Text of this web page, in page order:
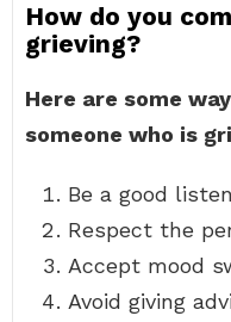
How do you
grieving?
Here are some
someone who is
Be a good
Respect the
Accept mood
Avoid giving